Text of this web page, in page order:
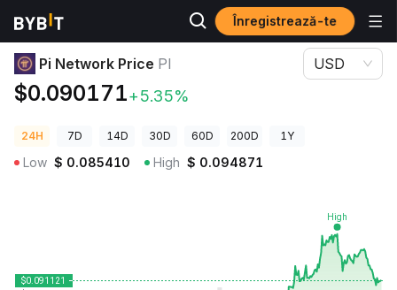
Înregistrează-te
Prețuri Crypto Pi Network Price PI
Pi Network Price PI
$0.090171+5.35%
USD
24H 7D 14D 30D 60D 200D 1Y
Low $ 0.085410 High $ 0.094871